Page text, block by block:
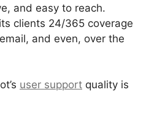
and easy to reach.
clients 24/365 coverage
and even, over the
user support quality is